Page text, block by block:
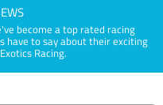
become a top rated racing
have to say about their exciting
Racing.